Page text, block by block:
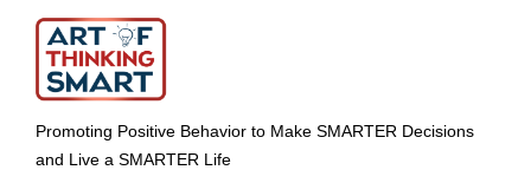
Promoting Positive Behavior to Make SMARTER Decisions
and Live a SMARTER Life